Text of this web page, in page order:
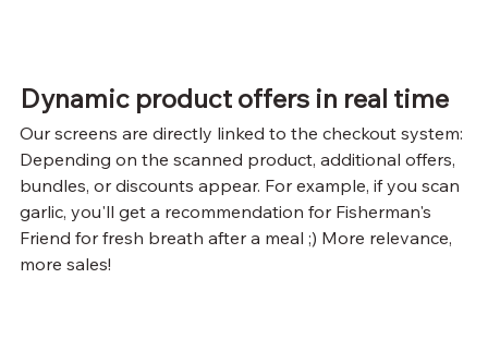
Dynamic product offers in real time
Our screens are directly linked to the checkout system:
Depending on the scanned product, additional offers,
bundles, or discounts appear. For example, if you scan
garlic, you'll get a recommendation for Fisherman's
Friend for fresh breath after a meal ;) More relevance,
more sales!